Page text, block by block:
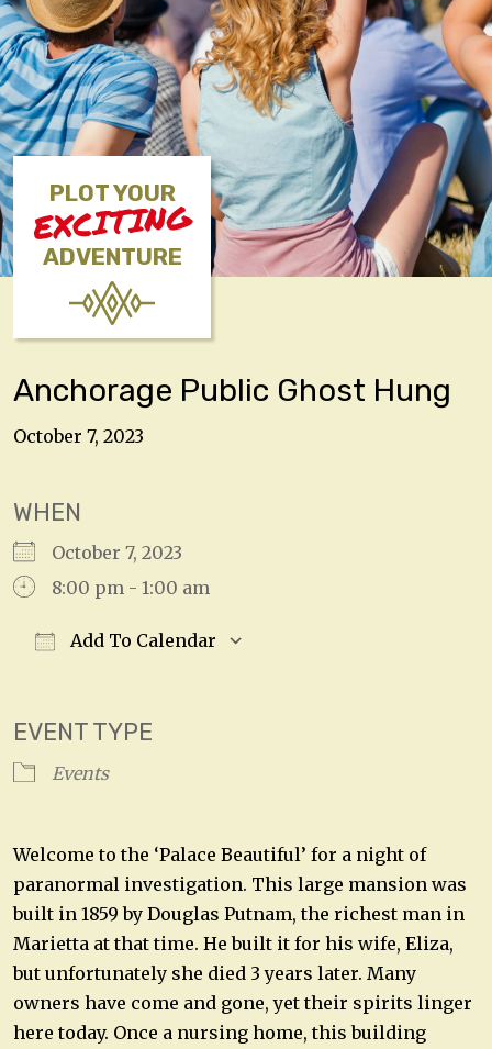
PLOT YOUR
EXCITING
ADVENTURE
Anchorage Public Ghost Hung
October 7, 2023
WHEN
October 7, 2023
8:00 pm - 1:00 am
Add To Calendar
EVENT TYPE
Events
Welcome to the ‘Palace Beautiful’ for a night of
paranormal investigation. This large mansion was
built in 1859 by Douglas Putnam, the richest man in
Marietta at that time. He built it for his wife, Eliza,
but unfortunately she died 3 years later. Many
owners have come and gone, yet their spirits linger
here today. Once a nursing home, this building